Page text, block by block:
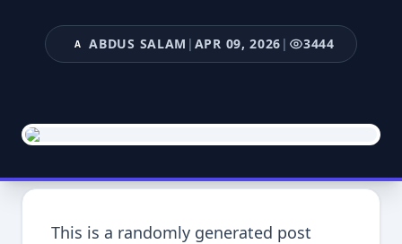
A ABDUS SALAM | APR 09, 2026 | 3444
This is a randomly generated post